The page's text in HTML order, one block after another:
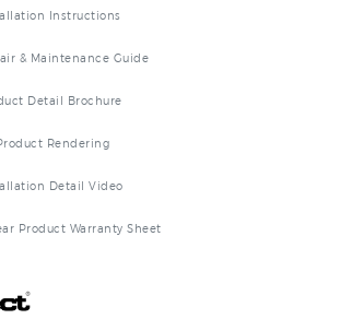
Instructions
& Maintenance Guide
Detail Brochure
Rendering
Detail Video
Product Warranty Sheet